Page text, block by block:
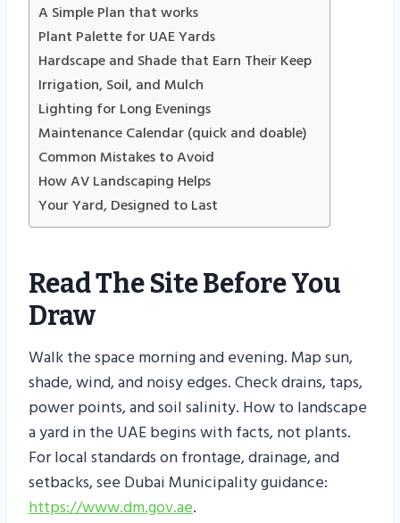
A Simple Plan that works
Plant Palette for UAE Yards
Hardscape and Shade that Earn Their Keep
Irrigation, Soil, and Mulch
Lighting for Long Evenings
Maintenance Calendar (quick and doable)
Common Mistakes to Avoid
How AV Landscaping Helps
Your Yard, Designed to Last
Read The Site Before You
Draw
Walk the space morning and evening. Map sun,
shade, wind, and noisy edges. Check drains, taps,
power points, and soil salinity. How to landscape
a yard in the UAE begins with facts, not plants.
For local standards on frontage, drainage, and
setbacks, see Dubai Municipality guidance:
https://www.dm.gov.ae.